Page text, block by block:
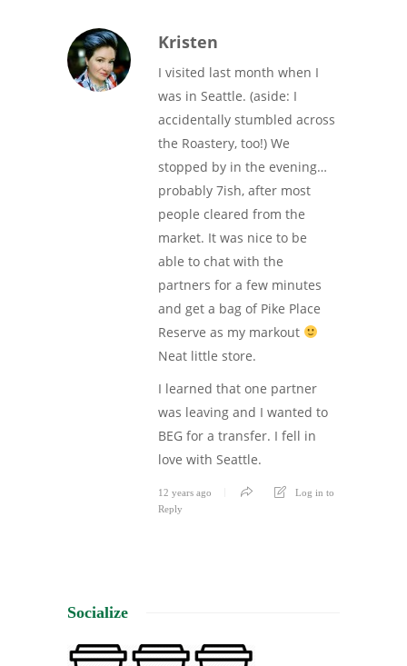
Kristen
I visited last month when I
was in Seattle. (aside: I
accidentally stumbled across
the Roastery, too!) We
stopped by in the evening…
probably 7ish, after most
people cleared from the
market. It was nice to be
able to chat with the
partners for a few minutes
and get a bag of Pike Place
Reserve as my markout
Neat little store.
I learned that one partner
was leaving and I wanted to
BEG for a transfer. I fell in
love with Seattle.
12 years ago
Log in to
Reply
Socialize